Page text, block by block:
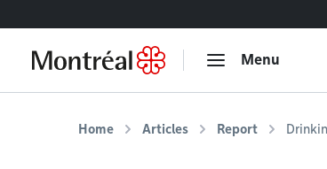
Menu
Home Articles Report